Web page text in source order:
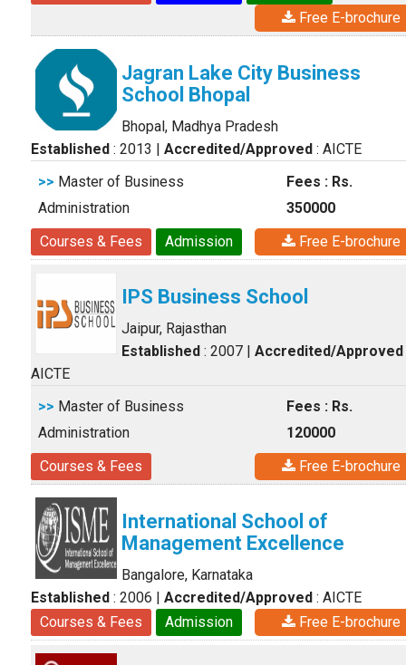
Free E-brochure
Jagran Lake City Business
School Bhopal
Bhopal, Madhya Pradesh
Established : 2013 | Accredited/Approved : AICTE
>> Master of Business
Administration
Fees : Rs.
350000
Courses & Fees
Admission Free E-brochure
IPS Business School
Jaipur, Rajasthan
Established : 2007 | Accredited/Approved
AICTE
>> Master of Business
Administration
Fees : Rs.
120000
Courses & Fees
Free E-brochure
International School of
Management Excellence
Bangalore, Karnataka
Established : 2006 | Accredited/Approved : AICTE
Courses & Fees
Admission Free E-brochure